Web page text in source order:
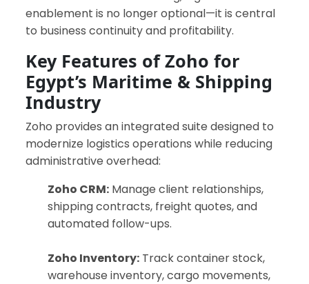
enablement is no longer optional—it is central
to business continuity and profitability.
Key Features of Zoho for
Egypt’s Maritime & Shipping
Industry
Zoho provides an integrated suite designed to
modernize logistics operations while reducing
administrative overhead:
Zoho CRM: Manage client relationships,
shipping contracts, freight quotes, and
automated follow-ups.
Zoho Inventory: Track container stock,
warehouse inventory, cargo movements,